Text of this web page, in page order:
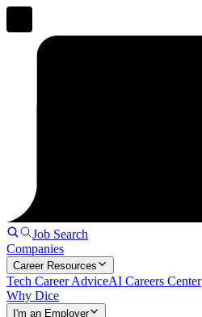
Job Search
Companies
Career Resources
Tech Career AdviceAI Careers Center
Why Dice
I'm an Employer